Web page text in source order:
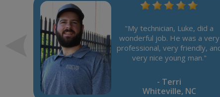
"My technician, Luke, did a
wonderful job. He was a very
professional, very friendly,
very nice young man."
- Terri
Whiteville, NC